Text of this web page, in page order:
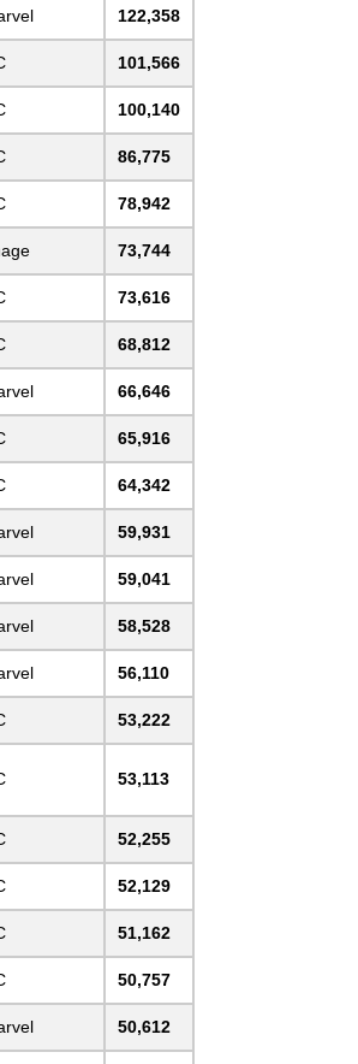
122,358
101,566
100,140
86,775
78,942
73,744
73,616
68,812
66,646
65,916
64,342
59,931
59,041
58,528
56,110
53,222
53,113
52,255
52,129
51,162
50,757
50,612